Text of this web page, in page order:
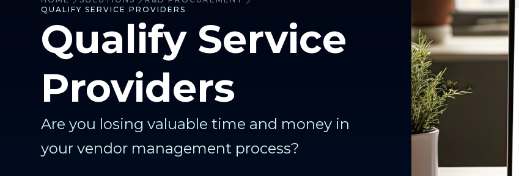
QUALIFY SERVICE PROVIDERS
Qualify Service
Providers
Are you losing valuable time and money in
your vendor management process?